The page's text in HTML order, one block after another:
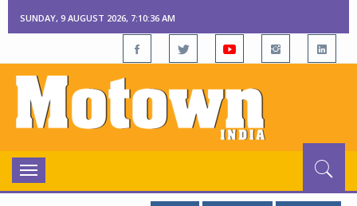
SUNDAY, 9 AUGUST 2026, 7:10:36 AM
Toggle
navigation